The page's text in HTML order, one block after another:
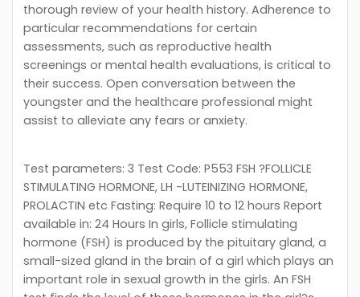
thorough review of your health history. Adherence to
particular recommendations for certain
assessments, such as reproductive health
screenings or mental health evaluations, is critical to
their success. Open conversation between the
youngster and the healthcare professional might
assist to alleviate any fears or anxiety.
Test parameters: 3 Test Code: P553 FSH ?FOLLICLE
STIMULATING HORMONE, LH -LUTEINIZING HORMONE,
PROLACTIN etc Fasting: Require 10 to 12 hours Report
available in: 24 Hours In girls, Follicle stimulating
hormone (FSH) is produced by the pituitary gland, a
small-sized gland in the brain of a girl which plays an
important role in sexual growth in the girls. An FSH